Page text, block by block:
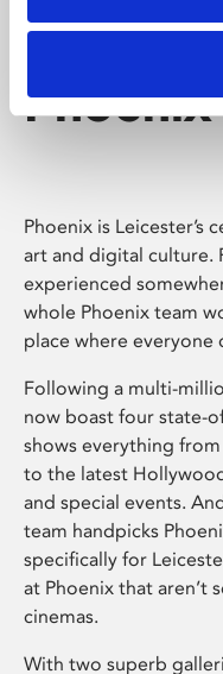
Phoenix is Leicester’s
art and digital culture.
experienced
whole Phoenix team
place where everyone
Following a multi-
now boast four state-
shows everything
to the latest
and special events.
team handpicks
specifically for
at Phoenix that aren’t
cinemas.
With two superb